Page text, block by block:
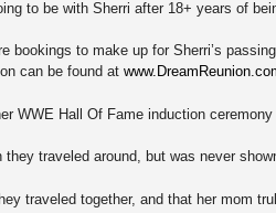
to be with Sherri after 18+ years of
bookings to make up for Sherri’s
can be found at
WWE Hall Of Fame induction
traveled around, but was never
traveled together, and that her mom